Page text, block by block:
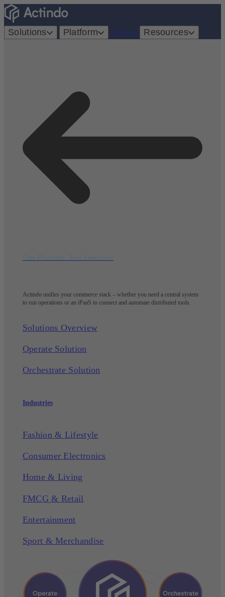
Solutions Platform Pricing Resources
Actindo unifies your commerce stack – whether you need a central system
to run operations or an iPaaS to connect and automate distributed tools.
Solutions Overview
Operate Solution
Orchestrate Solution
Industries
Fashion & Lifestyle
Consumer Electronics
Home & Living
FMCG & Retail
Entertainment
Sport & Merchandise